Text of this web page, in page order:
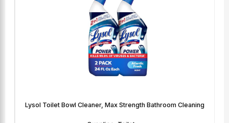
Lysol Toilet Bowl Cleaner, Max Strength Bathroom Cleaning